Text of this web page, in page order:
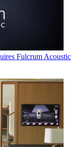
Fulcrum Acoustic